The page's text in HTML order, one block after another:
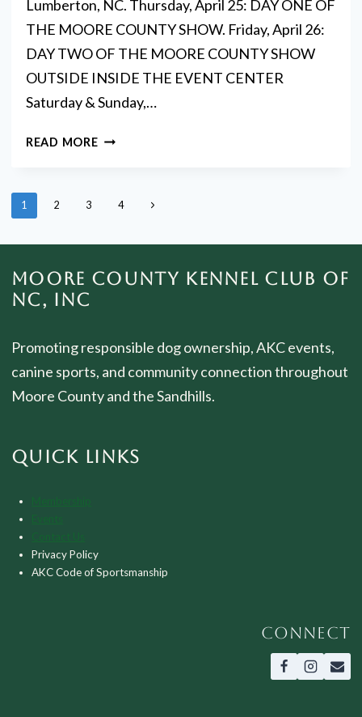
Lumberton, NC. Thursday, April 25: DAY ONE OF
THE MOORE COUNTY SHOW. Friday, April 26:
DAY TWO OF THE MOORE COUNTY SHOW
OUTSIDE INSIDE THE EVENT CENTER
Saturday & Sunday,…
READ MOREDOG
PAGE
1 2 3 4
Next
MOORE COUNTY KENNEL CLUB OF
NC, INC
Promoting responsible dog ownership, AKC events,
canine sports, and community connection throughout
Moore County and the Sandhills.
QUICK LINKS
Privacy Policy
AKC Code of Sportsmanship
CONNECT